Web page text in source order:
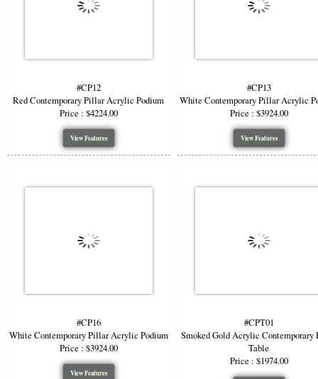
#CP12
Red Contemporary Pillar Acrylic Podium
Price : $4224.00
View Features
#CP13
White Contemporary Pillar Acrylic
Price : $3924.00
View Features
#CP16
White Contemporary Pillar Acrylic Podium
Price : $3924.00
View Features
#CPT01
Smoked Gold Acrylic Contemporary
Table
Price : $1974.00